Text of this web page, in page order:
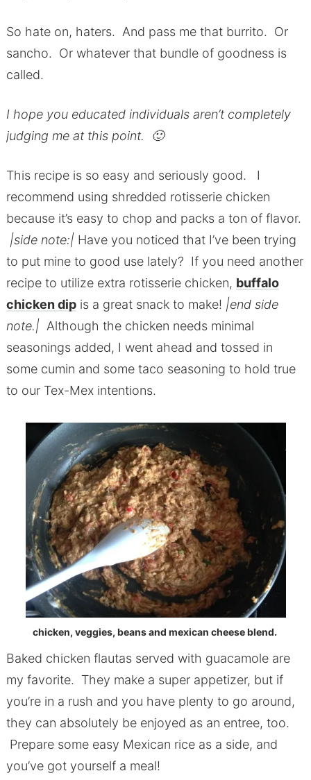
So hate on, haters. And pass me that burrito. Or
sancho. Or whatever that bundle of goodness is
called.
I hope you educated individuals aren’t completely
judging me at this point. 🙂
This recipe is so easy and seriously good. I
recommend using shredded rotisserie chicken
because it’s easy to chop and packs a ton of flavor.
|side note:| Have you noticed that I’ve been trying
to put mine to good use lately? If you need another
recipe to utilize extra rotisserie chicken, buffalo
chicken dipis a great snack to make! |end side
note.| Although the chicken needs minimal
seasonings added, I went ahead and tossed in
some cumin and some taco seasoning to hold true
to our Tex-Mex intentions.
chicken, veggies, beans and mexican cheese blend.
Baked chicken flautas served with guacamole are
my favorite. They make a super appetizer, but if
you’re in a rush and you have plenty to go around,
they can absolutely be enjoyed as an entree, too.
Prepare some easy Mexican rice as a side, and
you’ve got yourself a meal!